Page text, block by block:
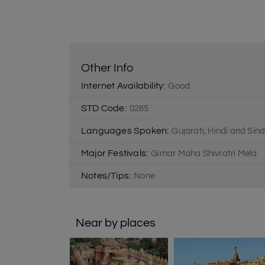
Other Info
Internet Availability: Good
STD Code: 0285
Languages Spoken: Gujarati, Hindi and
Major Festivals: Girnar Maha Shivratri Mela
Notes/Tips: None
Near by places